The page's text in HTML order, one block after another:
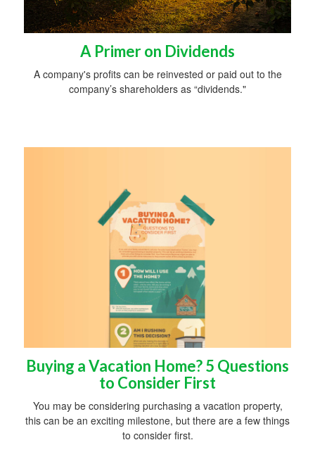
A Primer on Dividends
A company's profits can be reinvested or paid out to the
company’s shareholders as “dividends."
Buying a Vacation Home? 5 Questions
to Consider First
You may be considering purchasing a vacation property,
this can be an exciting milestone, but there are a few things
to consider first.